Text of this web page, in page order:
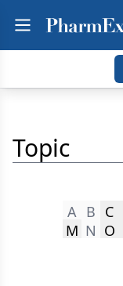
Topic
A B C
M N O